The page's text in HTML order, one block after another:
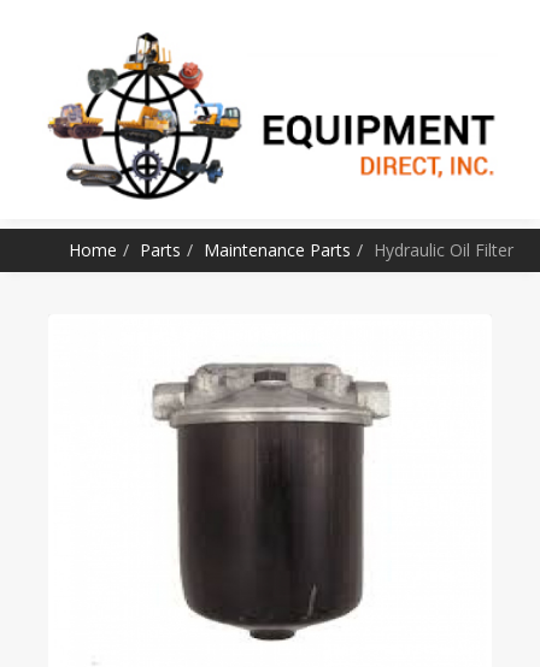
SKIP TO CONTENT
Home Parts Maintenance Parts Hydraulic Oil Filter